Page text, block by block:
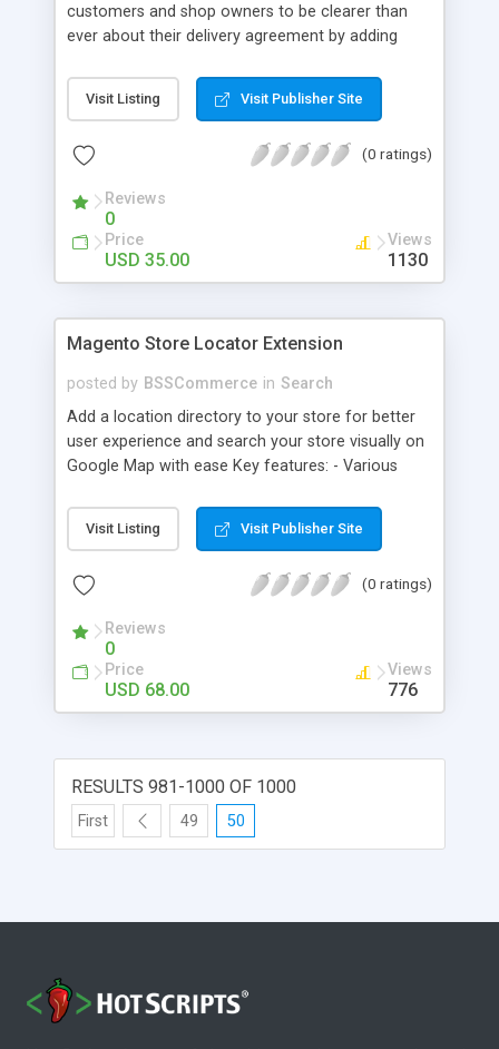
customers and shop owners to be clearer than
ever about their delivery agreement by adding
Method that customer can choose Key features: -
Set up Delivery Date easily in a calendar view with
from admin panel - Customers can select the
their orders - Delivery Comments are let open for
any further needs of customers
Visit Listing Visit Publisher Site
(0 ratings)
Reviews
0
Price
USD 35.00
Views
1130
Magento Store Locator Extension
posted by BSSCommerce in Search
Add a location directory to your store for better
user experience and search your store visually on
Google Map with ease Key features: - Various
location, radius - Show store on map via Google
API - Highly responsive
Visit Listing Visit Publisher Site
(0 ratings)
Reviews
0
Price
USD 68.00
Views
776
RESULTS 981-1000 OF 1000
First 49 50